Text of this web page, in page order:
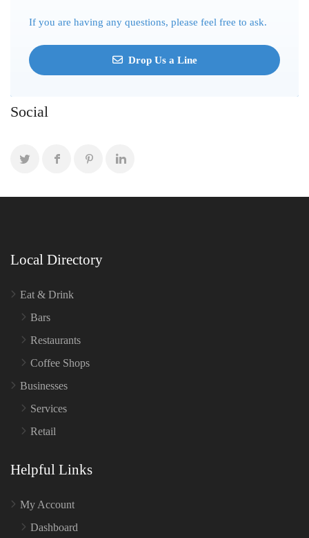
If you are having any questions, please feel free to ask.
Drop Us a Line
Social
Local Directory
Eat & Drink
Bars
Restaurants
Coffee Shops
Businesses
Services
Retail
Helpful Links
My Account
Dashboard